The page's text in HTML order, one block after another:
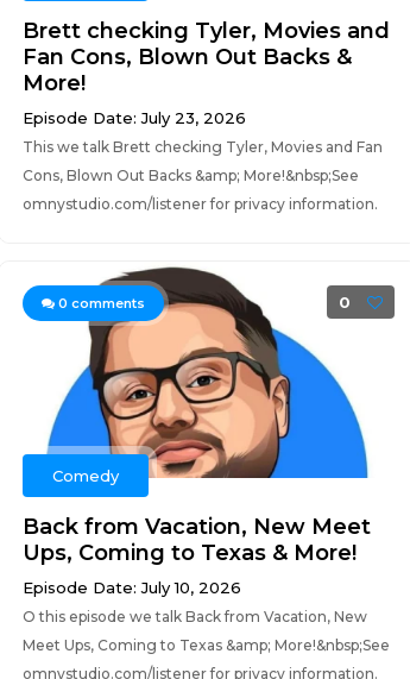
Brett checking Tyler, Movies and
Fan Cons, Blown Out Backs &
More!
Episode Date: July 23, 2026
This we talk Brett checking Tyler, Movies and Fan
Cons, Blown Out Backs &amp; More!&nbsp;See
omnystudio.com/listener for privacy information.
0 comments 0
Comedy
Back from Vacation, New Meet
Ups, Coming to Texas & More!
Episode Date: July 10, 2026
O this episode we talk Back from Vacation, New
Meet Ups, Coming to Texas &amp; More!&nbsp;See
omnystudio.com/listener for privacy information.